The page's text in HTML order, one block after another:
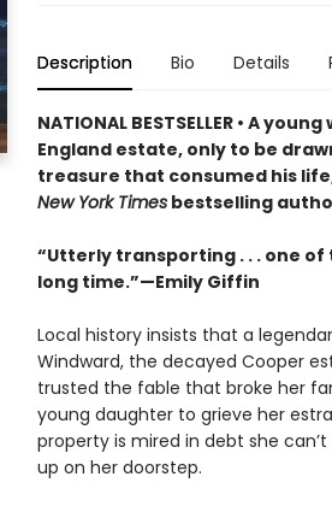
Description Bio Details
NATIONAL BESTSELLER • A
England estate, only to be
treasure that consumed his
New York Timesbestselling
“Utterly transporting . . . one of
long time.”—Emily Giffin
Local history insists that a
Windward, the decayed Cooper
trusted the fable that broke her
young daughter to grieve her
property is mired in debt she
up on her doorstep.